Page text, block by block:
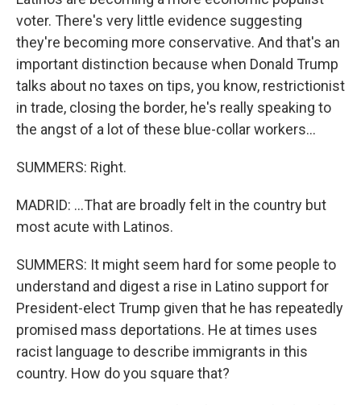
voter. There's very little evidence suggesting
they're becoming more conservative. And that's an
important distinction because when Donald Trump
talks about no taxes on tips, you know, restrictionist
in trade, closing the border, he's really speaking to
the angst of a lot of these blue-collar workers...
SUMMERS: Right.
MADRID: ...That are broadly felt in the country but
most acute with Latinos.
SUMMERS: It might seem hard for some people to
understand and digest a rise in Latino support for
President-elect Trump given that he has repeatedly
promised mass deportations. He at times uses
racist language to describe immigrants in this
country. How do you square that?